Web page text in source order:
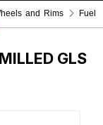
and Rims
Fuel
GLS